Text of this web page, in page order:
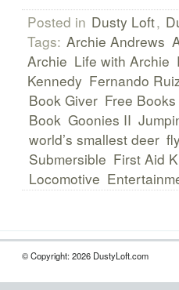
Posted in Dusty Loft,
Tags: Archie Andrews
Archie Life with Archie
Kennedy Fernando
Book Giver Free Books
Book Goonies II
world’s smallest deer
Submersible First Aid
Locomotive
© Copyright: 2026 DustyLoft.com